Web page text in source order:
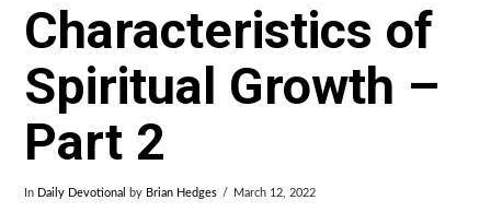
Characteristics of
Spiritual Growth –
Part 2
In Daily Devotional by Brian Hedges March 12, 2022